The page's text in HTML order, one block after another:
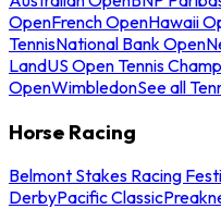
OpenFrench OpenHawaii
TennisNational Bank Open
LandUS Open Tennis
OpenWimbledonSee all
Horse Racing
Belmont Stakes Racing
DerbyPacific Classic